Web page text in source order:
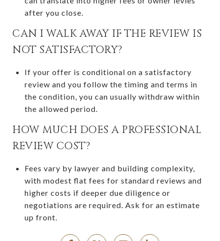
after you close.
CAN I WALK AWAY IF THE REVIEW IS
NOT SATISFACTORY?
If your offer is conditional on a satisfactory
review and you follow the timing and terms in
the condition, you can usually withdraw within
the allowed period.
HOW MUCH DOES A PROFESSIONAL
REVIEW COST?
Fees vary by lawyer and building complexity,
with modest flat fees for standard reviews and
higher costs if deeper due diligence or
negotiations are required. Ask for an estimate
up front.